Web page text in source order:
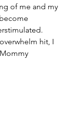
of me and my
hit, I